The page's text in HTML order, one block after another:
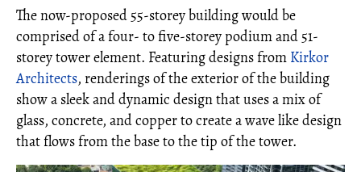
The now-proposed 55-storey building would be
comprised of a four- to five-storey podium and 51-
storey tower element. Featuring designs from Kirkor
Architects, renderings of the exterior of the building
show a sleek and dynamic design that uses a mix of
glass, concrete, and copper to create a wave like design
that flows from the base to the tip of the tower.